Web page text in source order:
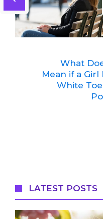
What
Mean if a Girl
White
LATEST POSTS